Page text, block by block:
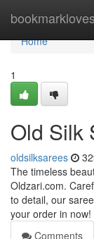
bookmarkloves
Home
Home
1
Old Silk
oldsilksarees
The timeless
Oldzari.com.
to detail, our
your order in now!
Comments